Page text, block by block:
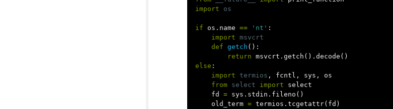
import
os
if os . name == 'nt' :
import msvcrt
def getch ():
return msvcrt . getch (). decode ()
else :
import
termios , fcntl , sys ,
os
from select import
select
fd
= sys . stdin . fileno ()
old_term = termios . tcgetattr( fd )